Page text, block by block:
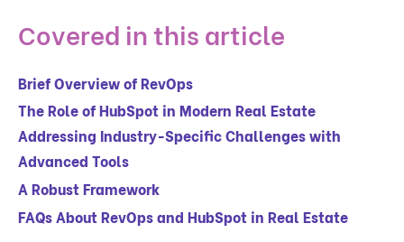
Covered in this article
Brief Overview of RevOps
The Role of HubSpot in Modern Real Estate
Addressing Industry-Specific Challenges with
Advanced Tools
A Robust Framework
FAQs About RevOps and HubSpot in Real Estate